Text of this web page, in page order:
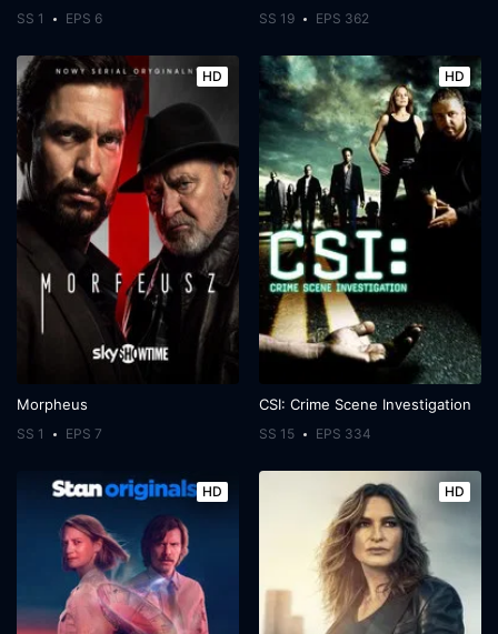
SS 1 EPS 6 SS 19 EPS 362
HD
Morpheus
SS 1 EPS 7
HD
CSI: Crime Scene Investigation
SS 15 EPS 334
HD HD